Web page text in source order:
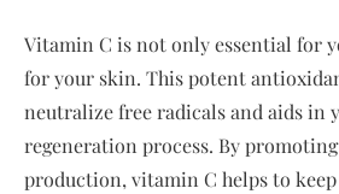
Vitamin C is not only essential for
for your skin. This potent
neutralize free radicals and aids in
regeneration process. By
production, vitamin C helps to